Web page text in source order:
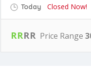
Today Closed Now!
RRRR Price Range